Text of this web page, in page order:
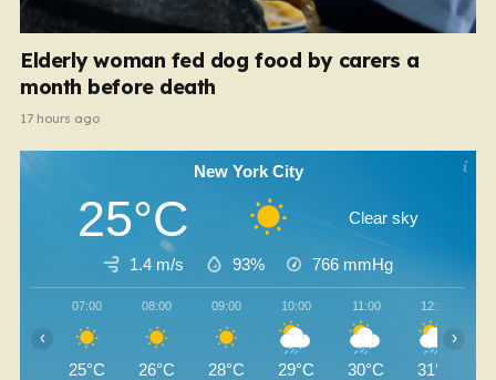
Elderly woman fed dog food by carers a
month before death
17 hours ago
New York City
25°C Clear sky
1.4 m/s 93% 766 mmHg
07:00
25°C
08:00
26°C
09:00
28°C
10:00
29°C
11:00
30°C
12:00
31°C
‹ ›